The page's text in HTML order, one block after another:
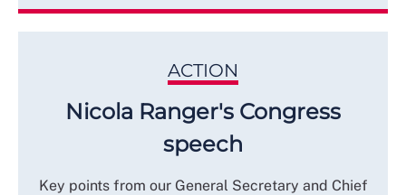
ACTION
Nicola Ranger's Congress
speech
Key points from our General Secretary and Chief